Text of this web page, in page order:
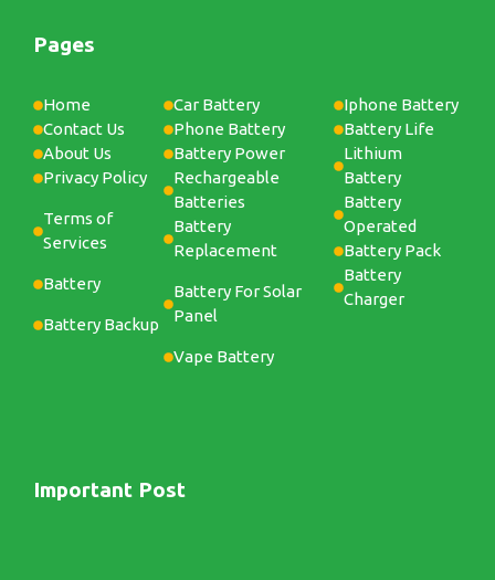
Pages
Home
Contact Us
About Us
Privacy Policy
Terms of
Services
Battery
Battery Backup
Car Battery
Phone Battery
Battery Power
Rechargeable
Batteries
Battery
Replacement
Battery For Solar
Panel
Vape Battery
Iphone Battery
Battery Life
Lithium
Battery
Battery
Operated
Battery Pack
Battery
Charger
Important Post